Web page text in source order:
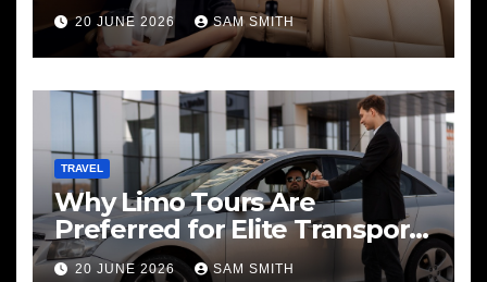
20 JUNE 2026 SAM SMITH
TRAVEL
Why Limo Tours Are
Preferred for Elite Transport
Services
20 JUNE 2026 SAM SMITH